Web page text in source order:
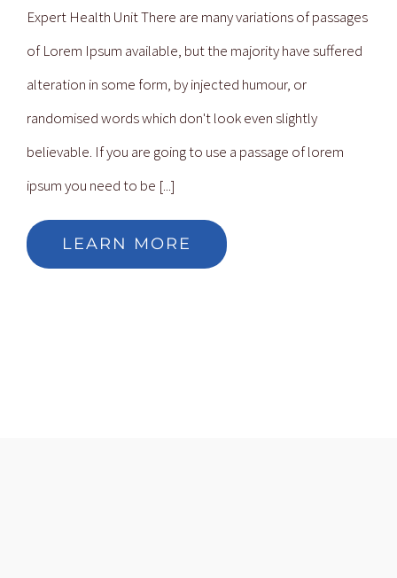
Expert Health Unit There are many variations of passages
of Lorem Ipsum available, but the majority have suffered
alteration in some form, by injected humour, or
randomised words which don't look even slightly
believable. If you are going to use a passage of lorem
ipsum you need to be [...]
LEARN MORE